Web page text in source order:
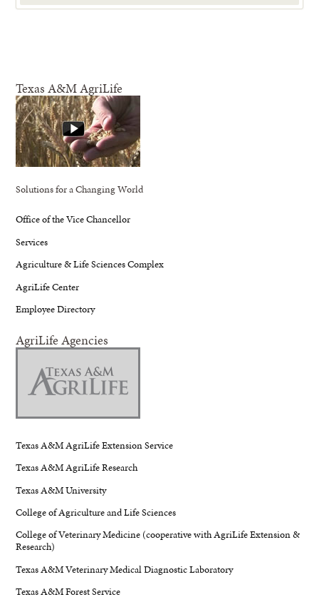
Texas A&M AgriLife
Solutions for a Changing World
Office of the Vice Chancellor
Services
Agriculture & Life Sciences Complex
AgriLife Center
Employee Directory
AgriLife Agencies
Texas A&M AgriLife Extension Service
Texas A&M AgriLife Research
Texas A&M University
College of Agriculture and Life Sciences
College of Veterinary Medicine (cooperative with AgriLife Extension &
Research)
Texas A&M Veterinary Medical Diagnostic Laboratory
Texas A&M Forest Service